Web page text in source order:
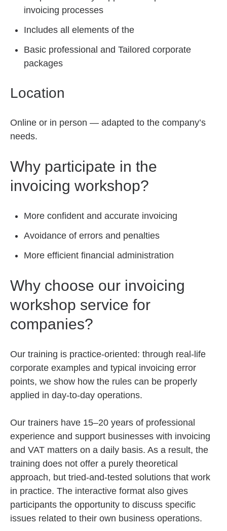
invoicing processes
Includes all elements of the
Basic professional and Tailored corporate
packages
Location
Online or in person — adapted to the company’s
needs.
Why participate in the
invoicing workshop?
More confident and accurate invoicing
Avoidance of errors and penalties
More efficient financial administration
Why choose our invoicing
workshop service for
companies?
Our training is practice-oriented: through real-life
corporate examples and typical invoicing error
points, we show how the rules can be properly
applied in day-to-day operations.
Our trainers have 15–20 years of professional
experience and support businesses with invoicing
and VAT matters on a daily basis. As a result, the
training does not offer a purely theoretical
approach, but tried-and-tested solutions that work
in practice. The interactive format also gives
participants the opportunity to discuss specific
issues related to their own business operations.